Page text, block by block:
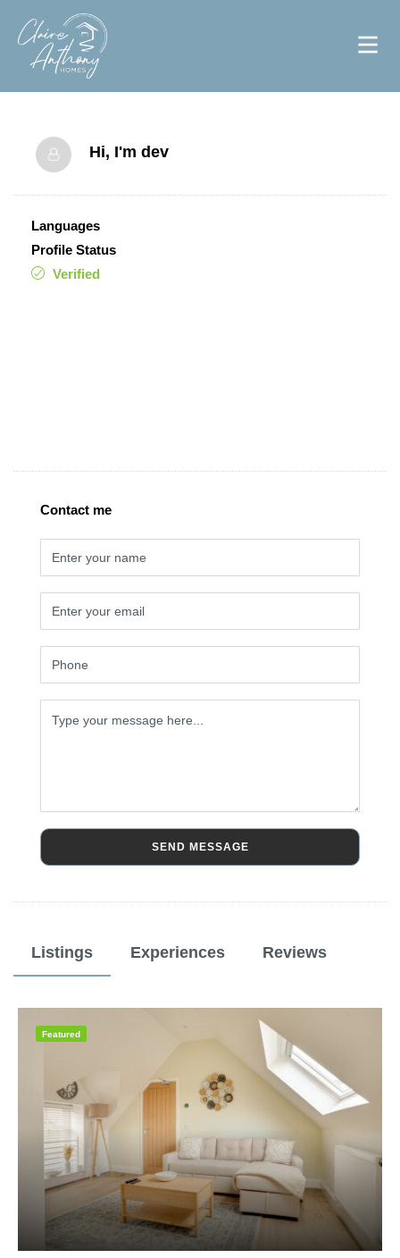
Hi, I'm dev
Languages
Profile Status
Verified
Contact me
SEND MESSAGE
Listings Experiences Reviews
Featured